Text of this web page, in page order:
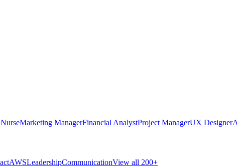
Marketing ManagerFinancial AnalystProject ManagerUX Designer
AWSLeadershipCommunicationView all 200+